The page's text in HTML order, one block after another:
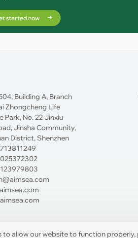
started now
Building A, Branch
Zhongcheng Life
Park, No. 22 Jinxiu
Jinsha Community,
District, Shenzhen
to allow our website to function